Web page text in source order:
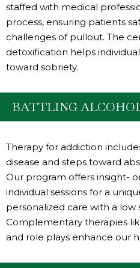
staffed with medical
process, ensuring patients
challenges of pullout. The
detoxification helps
toward sobriety.
BATTLING
Therapy for addiction
disease and steps toward
Our program offers insight-
individual sessions for a
personalized care with a low
Complementary therapies
and role plays enhance our